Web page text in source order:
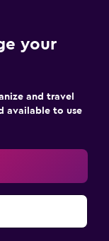
your
and travel
available to use